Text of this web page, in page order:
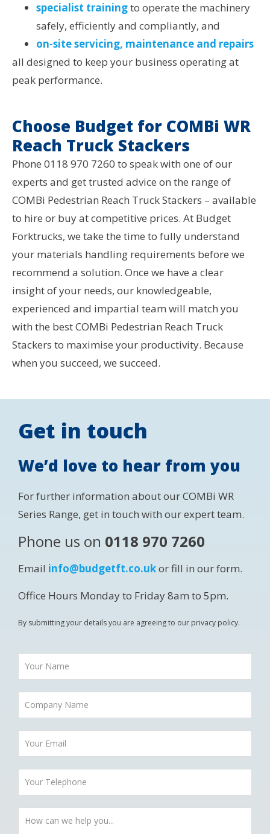
specialist trainingto operate the machinery
safely, efficiently and compliantly, and
on-site servicing, maintenance and repairs
all designed to keep your business operating at
peak performance.
Choose Budget for COMBi WR
Reach Truck Stackers
Phone 0118 970 7260 to speak with one of our
experts and get trusted advice on the range of
COMBi Pedestrian Reach Truck Stackers – available
to hire or buy at competitive prices. At Budget
Forktrucks, we take the time to fully understand
your materials handling requirements before we
recommend a solution. Once we have a clear
insight of your needs, our knowledgeable,
experienced and impartial team will match you
with the best COMBi Pedestrian Reach Truck
Stackers to maximise your productivity. Because
when you succeed, we succeed.
Get in touch
We’d love to hear from you
For further information about our COMBi WR
Series Range, get in touch with our expert team.
Phone us on 0118 970 7260
Email info@budgetft.co.ukor fill in our form.
Office Hours Monday to Friday 8am to 5pm.
By submitting your details you are agreeing to our privacy policy.